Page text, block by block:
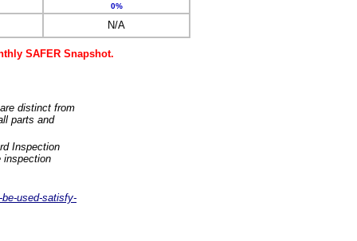
0%
N/A
SAFER Snapshot.
distinct from
parts and
Inspection
inspection
used-satisfy-